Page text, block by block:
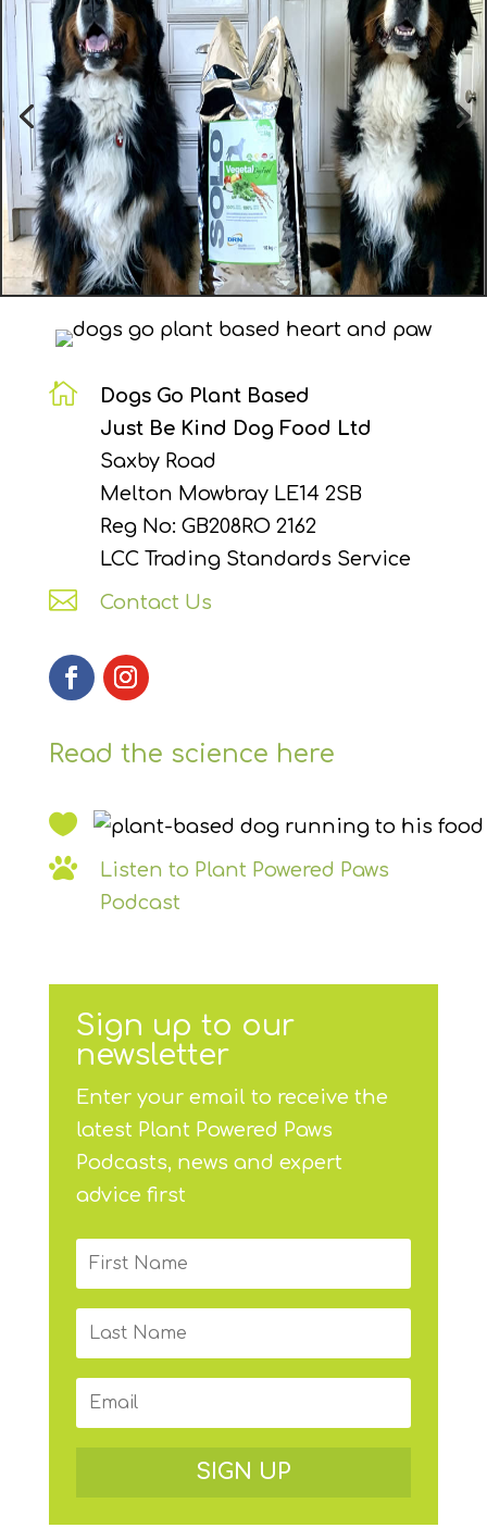

Dogs Go Plant Based
Just Be Kind Dog Food Ltd
Saxby Road
Melton Mowbray LE14 2SB
Reg No: GB208RO 2162
LCC Trading Standards Service
 Contact Us
Read the science here


Listen to Plant Powered Paws
Podcast
Sign up to our
newsletter
Enter your email to receive the
latest Plant Powered Paws
Podcasts, news and expert
advice first
SIGN UP